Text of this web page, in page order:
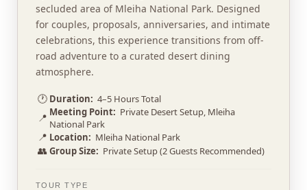
secluded area of Mleiha National Park. Designed
for couples, proposals, anniversaries, and intimate
celebrations, this experience transitions from off-
road adventure to a curated desert dining
atmosphere.
🕐 Duration: 4–5 Hours Total
📍 Meeting Point: Private Desert Setup, Mleiha
National Park
📍 Location: Mleiha National Park
👥 Group Size: Private Setup (2 Guests Recommended)
TOUR TYPE